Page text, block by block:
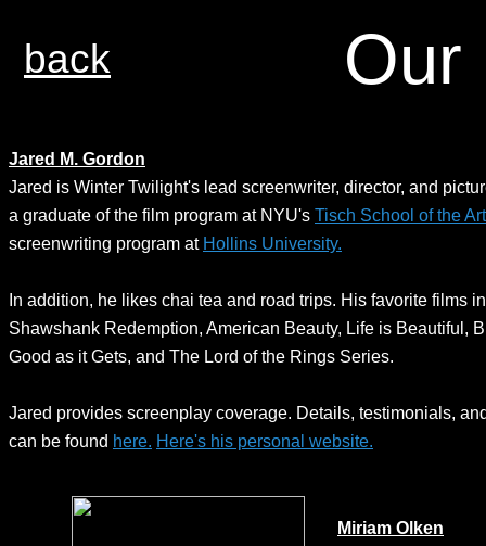
back Our
Jared M. Gordon
Jared is Winter Twilight's lead screenwriter, director, and
a graduate of the film program at NYU's Tisch School of the
screenwriting program at Hollins University.
In addition, he likes chai tea and road trips. His favorite films
Shawshank Redemption, American Beauty, Life is Beautiful,
Good as it Gets, and The Lord of the Rings Series.
Jared provides screenplay coverage. Details, testimonials,
can be found here. Here's his personal website.
Miriam Olken